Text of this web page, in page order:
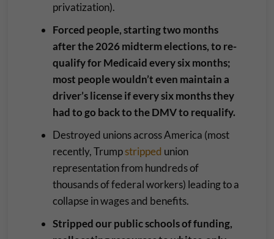
privatization).
Forced people, starting two months
after the 2026 midterm elections, to re-
qualify for Medicaid every six months;
most people wouldn’t even maintain a
driver’s license if every six months they
had to go back to the DMV to requalify.
Destroyed unions across America (most
recently, Trumpstripped union
representation from hundreds of
thousands of federal workers) leading to a
collapse in wages and benefits.
Stripped our public schools of funding,